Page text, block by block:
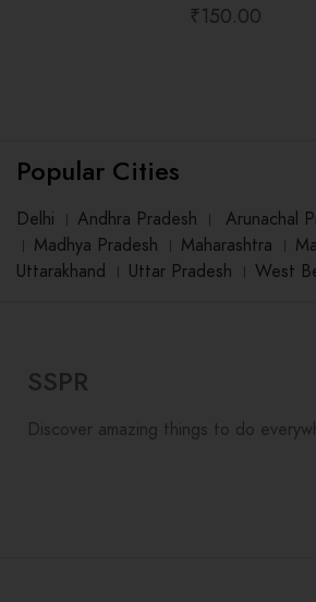
₹150.00
Popular Cities
Delhi । Andhra Pradesh । Arunachal
। Madhya Pradesh । Maharashtra ।
Uttarakhand । Uttar Pradesh । West
SSPR
Discover amazing things to do